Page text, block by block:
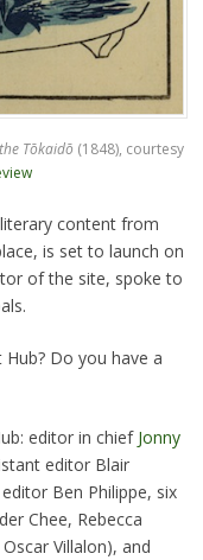
Tōkaidō (1848), courtesy
content from
is set to launch on
of the site, spoke to
Do you have a
editor in chief Jonny
editor Blair
Ben Philippe, six
Chee, Rebecca
Villalon), and